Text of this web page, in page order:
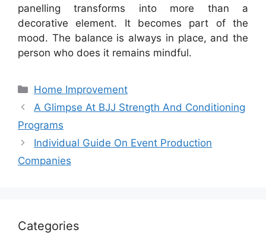
panelling transforms into more than a
decorative element. It becomes part of the
mood. The balance is always in place, and the
person who does it remains mindful.
Categories
Home Improvement
A Glimpse At BJJ Strength And Conditioning
Programs
Individual Guide On Event Production
Companies
Categories